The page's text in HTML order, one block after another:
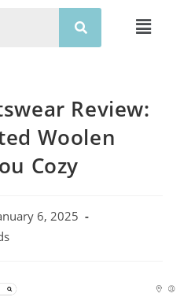
Review:
Woolen
Cozy
6, 2025